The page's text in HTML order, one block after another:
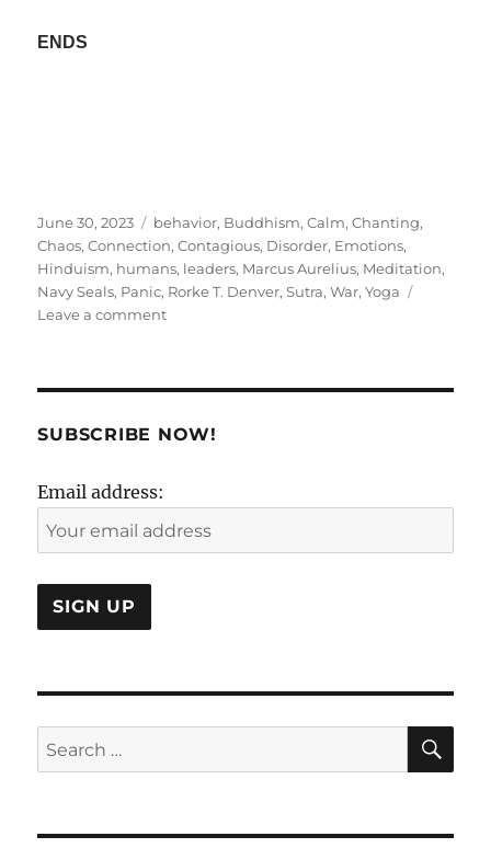
ENDS
Posted
on
June 30, 2023 Tags
behavior, Buddhism,Calm,Chanting,
Chaos,Connection,Contagious, Disorder, Emotions,
Hinduism, humans, leaders, Marcus Aurelius, Meditation,
Navy Seals, Panic, Rorke T. Denver,Sutra,War,Yoga
Leave a commenton
SUBSCRIBE NOW!
Email address:
Search
for: